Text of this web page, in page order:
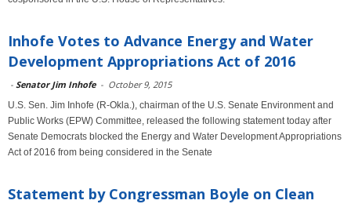
Inhofe Votes to Advance Energy and Water
Development Appropriations Act of 2016
- Senator Jim Inhofe - October 9, 2015
U.S. Sen. Jim Inhofe (R-Okla.), chairman of the U.S. Senate Environment and
Public Works (EPW) Committee, released the following statement today after
Senate Democrats blocked the Energy and Water Development Appropriations
Act of 2016 from being considered in the Senate
Statement by Congressman Boyle on Clean